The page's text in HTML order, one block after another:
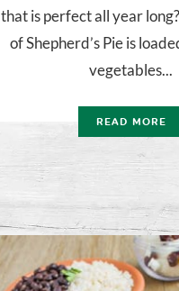
that is perfect all year
of Shepherd’s Pie is
vegetables...
READ MORE